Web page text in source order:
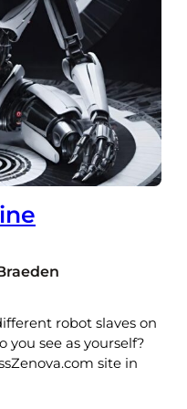
robot slaves on
you see as yourself?
site in